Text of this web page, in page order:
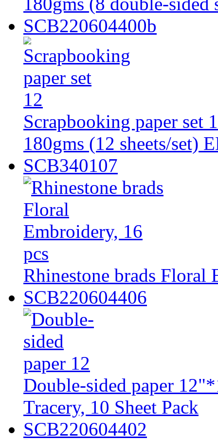
SCB220604400b
Scrapbooking paper
180gms (12 sheets/set)
SCB340107
Rhinestone brads Floral
SCB220604406
Double-sided paper
Tracery, 10 Sheet Pack
SCB220604402